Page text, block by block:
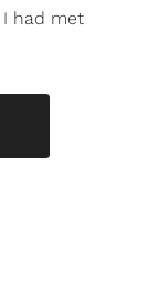
I had met